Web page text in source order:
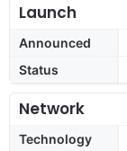
Launch
Announced
Status
Network
Technology